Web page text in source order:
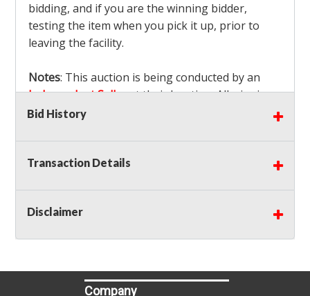
bidding, and if you are the winning bidder,
testing the item when you pick it up, prior to
leaving the facility.
Notes: This auction is being conducted by an
Independent Sellerat their location. All winning
bidders MUST remove all items won within the
facility will be considered forfeited and no
refunds will be granted!
Premium on this item.
Bid History
Transaction Details
Disclaimer
Company